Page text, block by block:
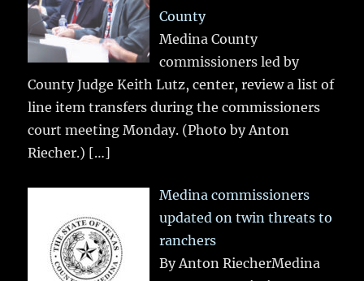
County
Medina County
commissioners led by
County Judge Keith Lutz, center, review a list of
line item transfers during the commissioners
court meeting Monday. (Photo by Anton
Riecher.) […]
Medina commissioners
updated on twin threats to
ranchers
By Anton RiecherMedina